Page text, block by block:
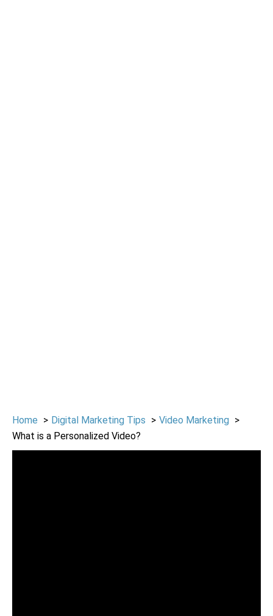
Home Digital Marketing Tips
Video Marketing
What is a Personalized Video?